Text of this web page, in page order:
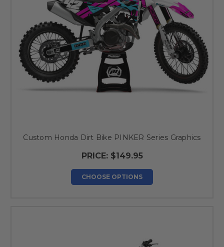
Custom Honda Dirt Bike PINKER Series Graphics
PRICE: $149.95
CHOOSE OPTIONS